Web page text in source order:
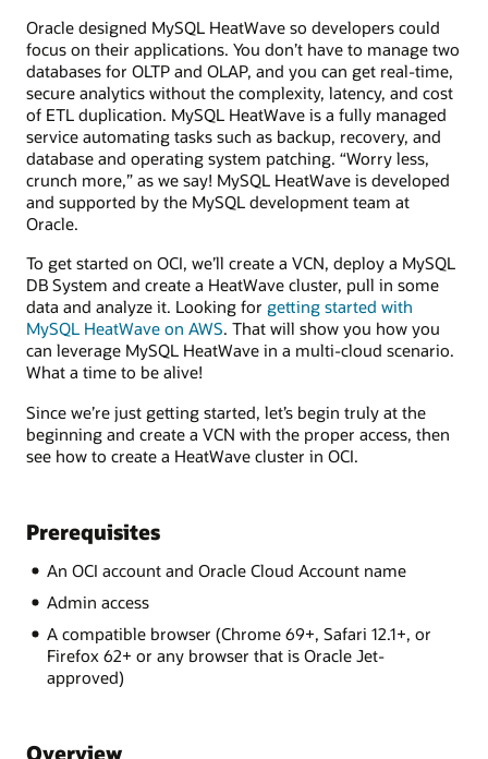
Oracle designed MySQL HeatWave so developers could
focus on their applications. You don’t have to manage two
databases for OLTP and OLAP, and you can get real-time,
secure analytics without the complexity, latency, and cost
of ETL duplication. MySQL HeatWave is a fully managed
service automating tasks such as backup, recovery, and
database and operating system patching. “Worry less,
crunch more,” as we say! MySQL HeatWave is developed
and supported by the MySQL development team at
Oracle.
To get started on OCI, we’ll create a VCN, deploy a MySQL
DB System and create a HeatWave cluster, pull in some
data and analyze it. Looking for getting started with
MySQL HeatWave on AWS. That will show you how you
can leverage MySQL HeatWave in a multi-cloud scenario.
What a time to be alive!
Since we’re just getting started, let’s begin truly at the
beginning and create a VCN with the proper access, then
see how to create a HeatWave cluster in OCI.
Prerequisites
An OCI account and Oracle Cloud Account name
Admin access
A compatible browser (Chrome 69+, Safari 12.1+, or
Firefox 62+ or any browser that is Oracle Jet-
approved)
Overview